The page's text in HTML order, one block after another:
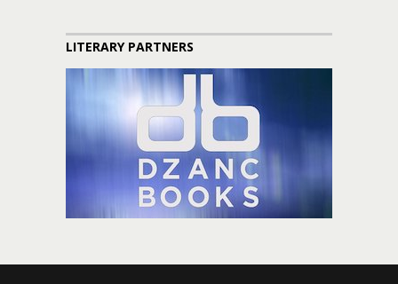
LITERARY PARTNERS